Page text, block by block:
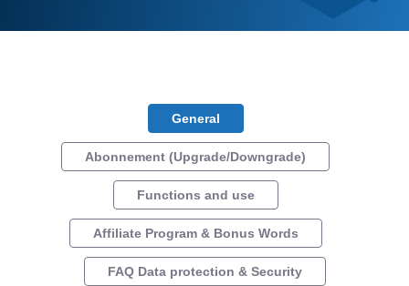
General
Abonnement (Upgrade/Downgrade)
Functions and use
Affiliate Program & Bonus Words
FAQ Data protection & Security